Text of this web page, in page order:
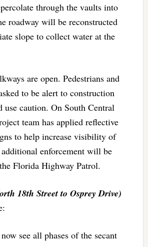
through the vaults into
roadway will be reconstructed
slope to collect water at the
are open. Pedestrians and
to be alert to construction
use caution. On South Central
team has applied reflective
to help increase visibility of
enforcement will be
Florida Highway Patrol.
18th Street to Osprey Drive)
see all phases of the secant